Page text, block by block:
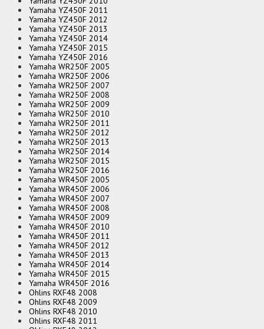
Yamaha YZ450F 2011
Yamaha YZ450F 2012
Yamaha YZ450F 2013
Yamaha YZ450F 2014
Yamaha YZ450F 2015
Yamaha YZ450F 2016
Yamaha WR250F 2005
Yamaha WR250F 2006
Yamaha WR250F 2007
Yamaha WR250F 2008
Yamaha WR250F 2009
Yamaha WR250F 2010
Yamaha WR250F 2011
Yamaha WR250F 2012
Yamaha WR250F 2013
Yamaha WR250F 2014
Yamaha WR250F 2015
Yamaha WR250F 2016
Yamaha WR450F 2005
Yamaha WR450F 2006
Yamaha WR450F 2007
Yamaha WR450F 2008
Yamaha WR450F 2009
Yamaha WR450F 2010
Yamaha WR450F 2011
Yamaha WR450F 2012
Yamaha WR450F 2013
Yamaha WR450F 2014
Yamaha WR450F 2015
Yamaha WR450F 2016
Ohlins RXF48 2008
Ohlins RXF48 2009
Ohlins RXF48 2010
Ohlins RXF48 2011